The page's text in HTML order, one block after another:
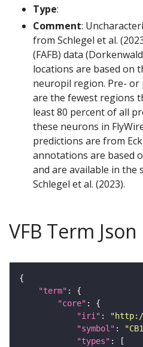
Type:
Comment:
from Schlegel et al.
(FAFB) data
locations are based on
neuropil region. Pre- or
are the fewest regions
least 80 percent of all
these neurons in
predictions are from
annotations are based
and are available in
Schlegel et al. (2023).
VFB Term Json
"term"
"core"
"iri" :
"symbol" :
"types"